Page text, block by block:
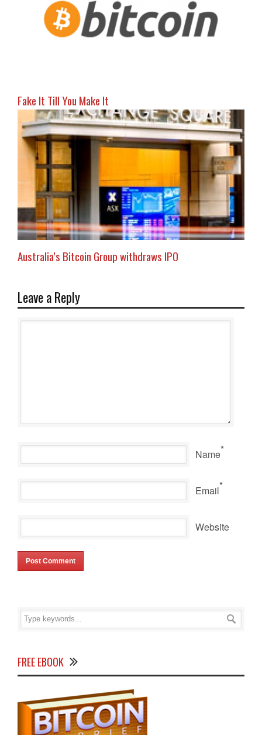
Fake It Till You Make It
Australia’s Bitcoin Group withdraws IPO
Leave a Reply
Name*
Email*
Website
FREE EBOOK